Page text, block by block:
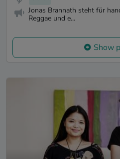
Jonas Brannath steht für
Reggae und e...
Show